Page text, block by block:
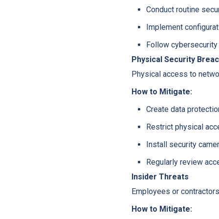
Conduct routine
Implement
Follow
Physical Security
Physical access to
How to Mitigate:
Create data
Restrict physical
Install security
Regularly review
Insider Threats
Employees or
How to Mitigate: